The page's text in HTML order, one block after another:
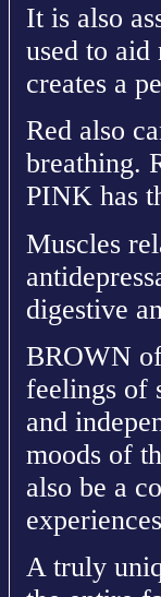
It is also
used to aid
creates a
Red also
breathing.
PINK has
Muscles
digestive
BROWN
feelings of
and
moods of
also be a
A truly